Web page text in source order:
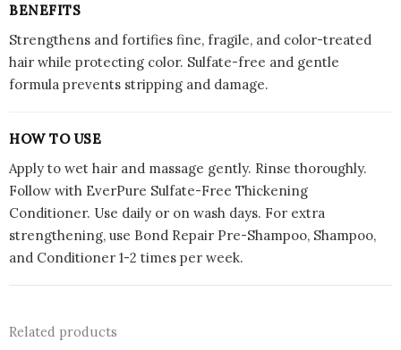
BENEFITS
Strengthens and fortifies fine, fragile, and color-treated
hair while protecting color. Sulfate-free and gentle
formula prevents stripping and damage.
HOW TO USE
Apply to wet hair and massage gently. Rinse thoroughly.
Follow with EverPure Sulfate-Free Thickening
Conditioner. Use daily or on wash days. For extra
strengthening, use Bond Repair Pre-Shampoo, Shampoo,
and Conditioner 1-2 times per week.
Related products